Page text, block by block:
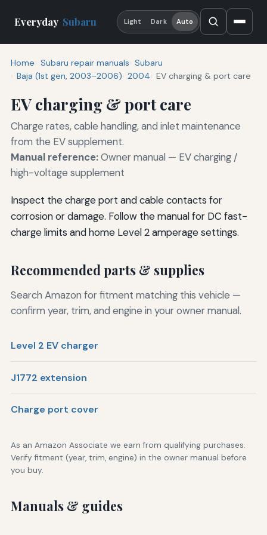
Everyday Subaru Light Dark Auto
Home Subaru repair manuals Subaru
Baja (1st gen, 2003–2006) 2004 EV charging & port care
EV charging & port care
Charge rates, cable handling, and inlet maintenance
from the EV supplement.
Manual reference:Owner manual — EV charging /
high-voltage supplement
Inspect the charge port and cable contacts for
corrosion or damage. Follow the manual for DC fast-
charge limits and home Level 2 amperage settings.
Recommended parts & supplies
Search Amazon for fitment matching this vehicle —
confirm year, trim, and engine in your owner manual.
Level 2 EV charger
J1772 extension
Charge port cover
As an Amazon Associate we earn from qualifying purchases.
Verify fitment (year, trim, engine) in the owner manual before
you buy.
Manuals & guides